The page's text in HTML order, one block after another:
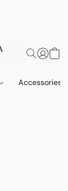
Accessories